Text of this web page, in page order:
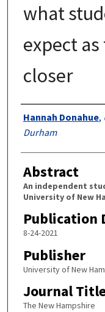
what
expect
closer
Authors
Hannah Donahue,
Durham
Abstract
An independent
University of New
Publication
8-24-2021
Publisher
University of New
Journal
The New Hampshire